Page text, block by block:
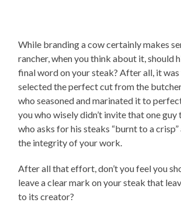
While branding a cow certainly makes
rancher, when you think about it, should
final word on your steak? After all, it was
selected the perfect cut from the
who seasoned and marinated it to
you who wisely didn’t invite that one
who asks for his steaks “burnt to a
the integrity of your work.
After all that effort, don’t you feel you
leave a clear mark on your steak that
to its creator?